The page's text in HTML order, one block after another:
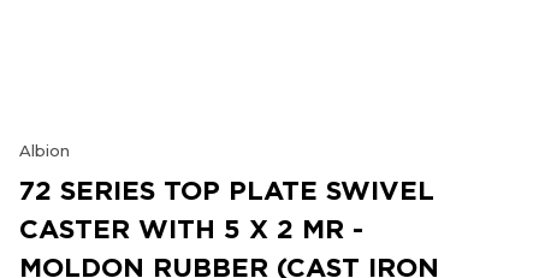
Albion
72 SERIES TOP PLATE SWIVEL
CASTER WITH 5 X 2 MR -
MOLDON RUBBER (CAST IRON